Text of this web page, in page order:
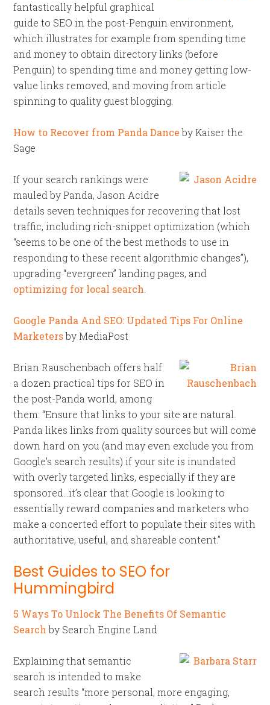
fantastically helpful graphical
guide to SEO in the post-Penguin environment,
which illustrates for example from spending time
and money to obtain directory links (before
Penguin) to spending time and money getting low-
value links removed, and moving from article
spinning to quality guest blogging.
How to Recover from Panda Danceby Kaiser the
Sage
If your search rankings were
mauled by Panda, Jason Acidre
details seven techniques for recovering that lost
traffic, including rich-snippet optimization (which
“seems to be one of the best methods to use in
responding to these recent algorithmic changes”),
upgrading “evergreen” landing pages, and
optimizing for local search
Google Panda And SEO: Updated Tips For Online
Marketersby MediaPost
Brian Rauschenbach offers half
a dozen practical tips for SEO in
the post-Panda world, among
them: “Ensure that links to your site are natural.
Panda likes links from quality sources but will come
down hard on you (and may even exclude you from
Google’s search results) if your site is inundated
with overly targeted links, especially if they are
sponsored…it’s clear that Google is looking to
essentially reward companies and marketers who
make a concerted effort to populate their sites with
authoritative, useful, and shareable content.”
Best Guides to SEO for
Hummingbird
5 Ways To Unlock The Benefits Of Semantic
Searchby Search Engine Land
Explaining that semantic
search is intended to make
search results “more personal, more engaging,